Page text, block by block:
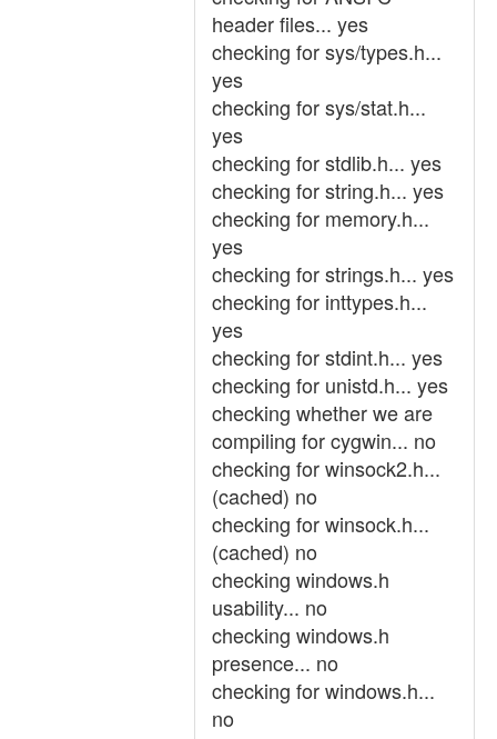
header files... yes
checking for sys/types.h...
yes
checking for sys/stat.h...
yes
checking for stdlib.h... yes
checking for string.h... yes
checking for memory.h...
yes
checking for strings.h... yes
checking for inttypes.h...
yes
checking for stdint.h... yes
checking for unistd.h... yes
checking whether we are
compiling for cygwin... no
checking for winsock2.h...
(cached) no
checking for winsock.h...
(cached) no
checking windows.h
usability... no
checking windows.h
presence... no
checking for windows.h...
no